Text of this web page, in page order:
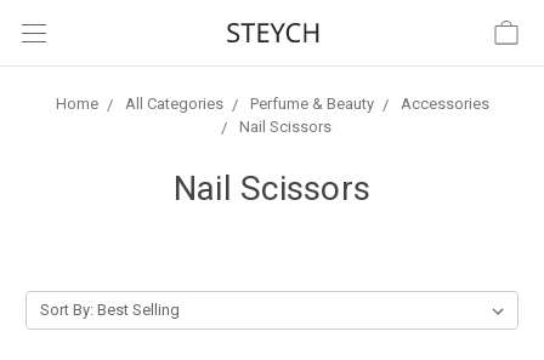
Home All Categories Perfume & Beauty
Accessories
Nail Scissors
Nail Scissors
Sort By: